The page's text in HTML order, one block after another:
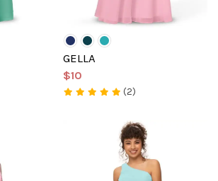
GELLA
$10
(2)